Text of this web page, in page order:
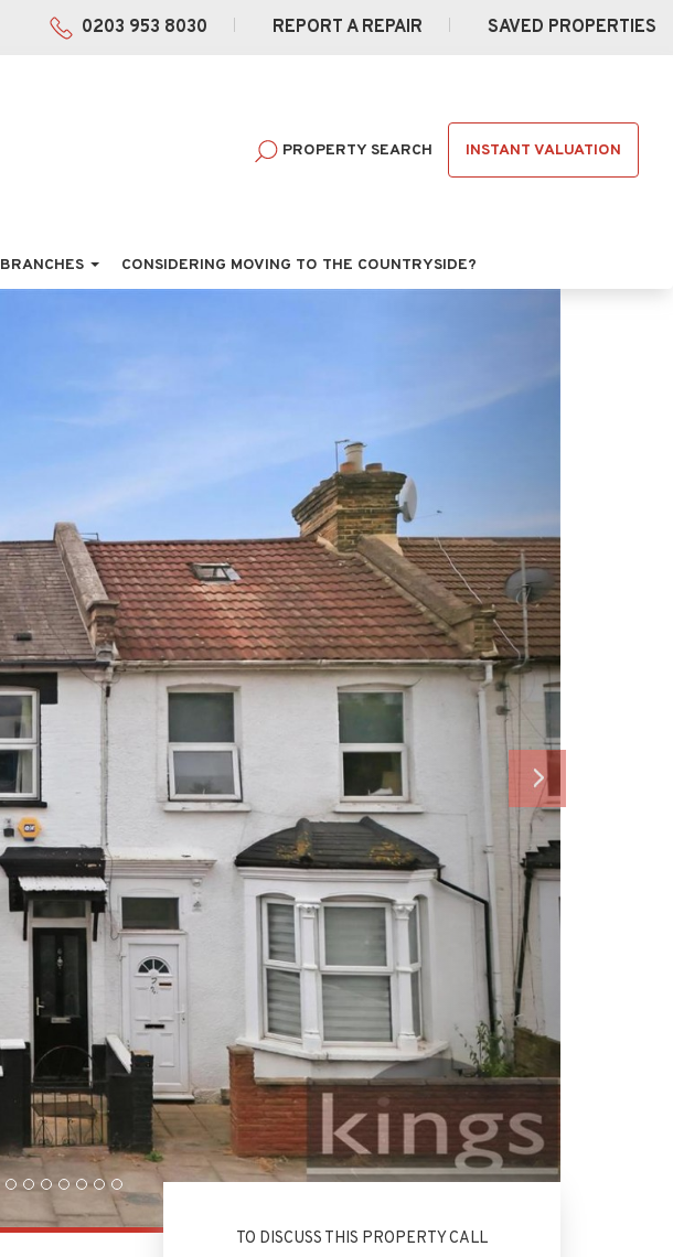
0203 953 8030 REPORT A REPAIR SAVED PROPERTIES
PROPERTY SEARCH INSTANT VALUATION
BRANCHES CONSIDERING MOVING TO THE COUNTRYSIDE?
TO DISCUSS THIS PROPERTY CALL